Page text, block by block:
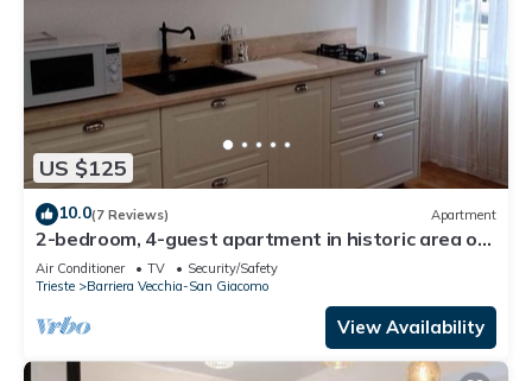
US $125
10.0(7 Reviews) Apartment
2-bedroom, 4-guest apartment in historic area of
Trieste in 19th century style
Air Conditioner TV
Security/Safety
Trieste
Barriera Vecchia-San Giacomo
View Availability